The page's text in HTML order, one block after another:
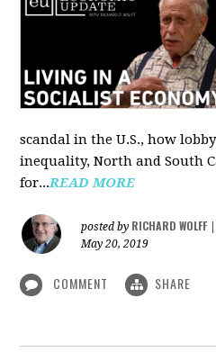
scandal in the U.S., how
inequality, North and South
for...READ MORE
posted by RICHARD WOLFF
May 20, 2019
COMMENT SHARE